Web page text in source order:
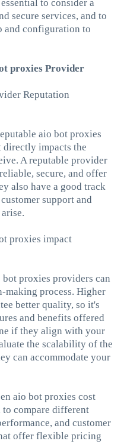
to consider a
secure services, and to
and configuration to
proxies Provider
Reputation
aio bot proxies
directly impacts the
A reputable provider
secure, and offer
also have a good track
support and
proxies impact
proxies providers can
process. Higher
better quality, so it's
and benefits offered
if they align with your
the scalability of the
can accommodate your
aio bot proxies cost
to compare different
and customer
offer flexible pricing